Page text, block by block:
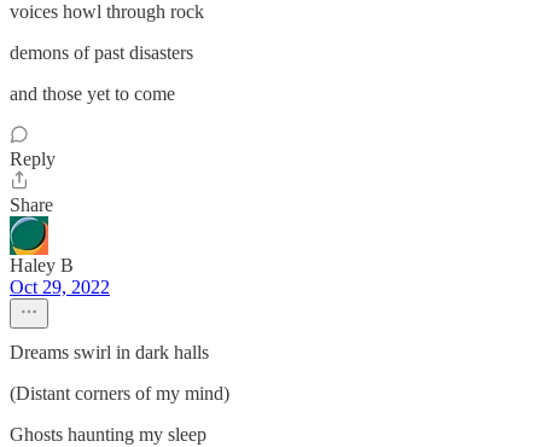
voices howl through rock
demons of past disasters
and those yet to come
Reply
Share
Haley B
Oct 29, 2022
Dreams swirl in dark halls
(Distant corners of my mind)
Ghosts haunting my sleep